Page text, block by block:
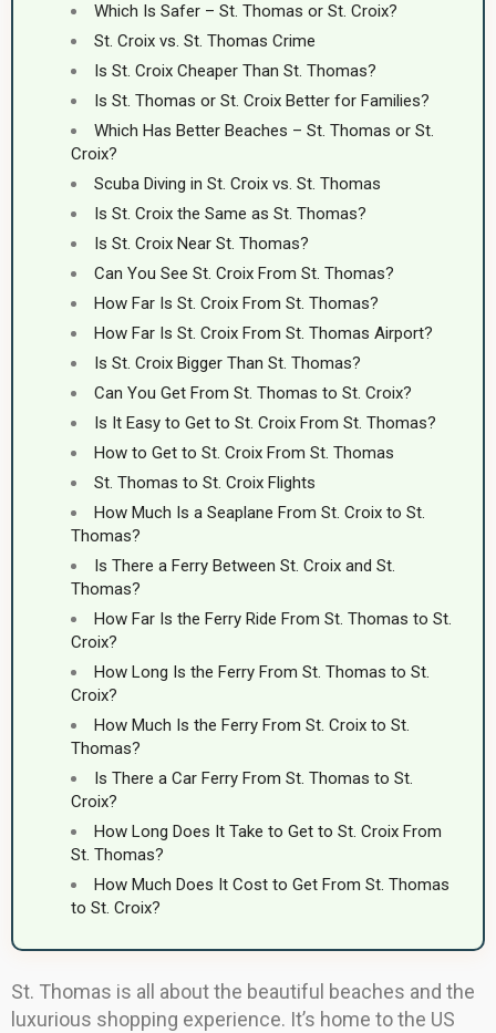
Which Is Safer – St. Thomas or St. Croix?
St. Croix vs. St. Thomas Crime
Is St. Croix Cheaper Than St. Thomas?
Is St. Thomas or St. Croix Better for Families?
Which Has Better Beaches – St. Thomas or St.
Croix?
Scuba Diving in St. Croix vs. St. Thomas
Is St. Croix the Same as St. Thomas?
Is St. Croix Near St. Thomas?
Can You See St. Croix From St. Thomas?
How Far Is St. Croix From St. Thomas?
How Far Is St. Croix From St. Thomas Airport?
Is St. Croix Bigger Than St. Thomas?
Can You Get From St. Thomas to St. Croix?
Is It Easy to Get to St. Croix From St. Thomas?
How to Get to St. Croix From St. Thomas
St. Thomas to St. Croix Flights
How Much Is a Seaplane From St. Croix to St.
Thomas?
Is There a Ferry Between St. Croix and St.
Thomas?
How Far Is the Ferry Ride From St. Thomas to St.
Croix?
How Long Is the Ferry From St. Thomas to St.
Croix?
How Much Is the Ferry From St. Croix to St.
Thomas?
Is There a Car Ferry From St. Thomas to St.
Croix?
How Long Does It Take to Get to St. Croix From
St. Thomas?
How Much Does It Cost to Get From St. Thomas
to St. Croix?
St. Thomas is all about the beautiful beaches and the
luxurious shopping experience. It’s home to the US